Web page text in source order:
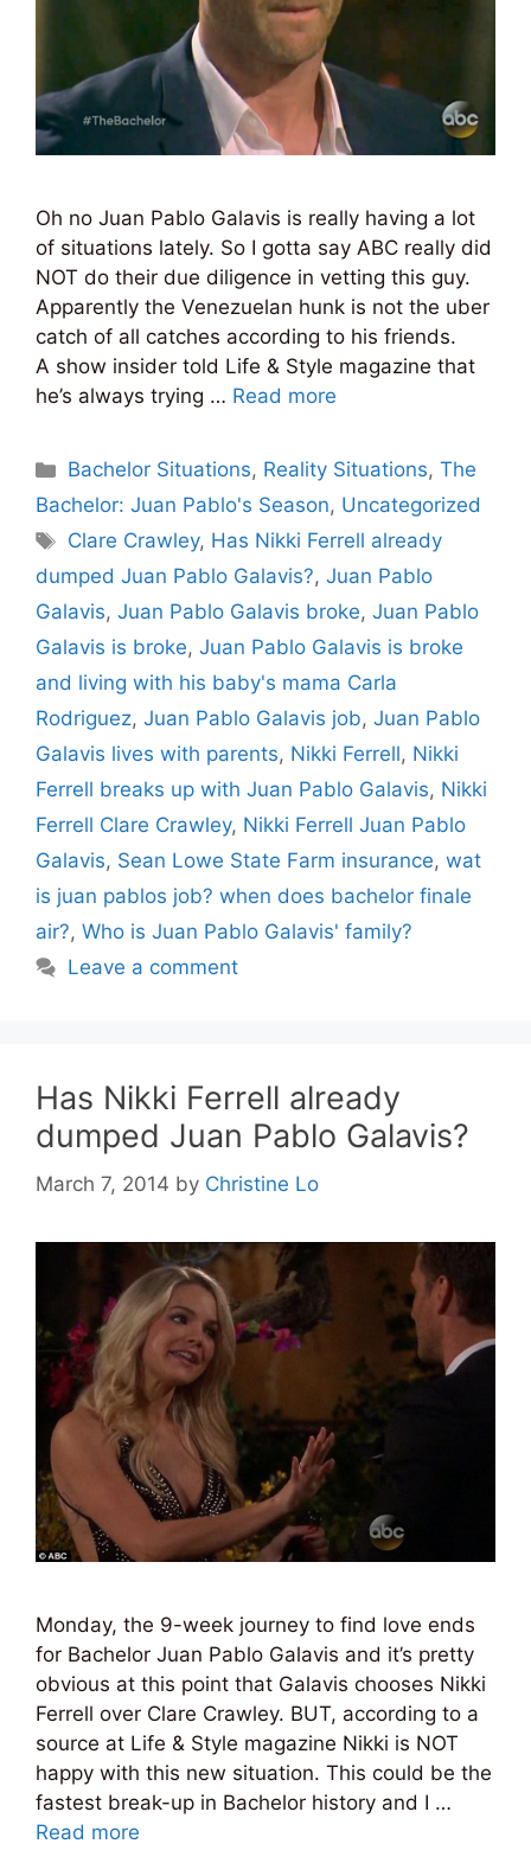
Oh no Juan Pablo Galavis is really having a lot
of situations lately. So I gotta say ABC really did
NOT do their due diligence in vetting this guy.
Apparently the Venezuelan hunk is not the uber
catch of all catches according to his friends.
A show insider told Life & Style magazine that
he’s always trying … Read more
Categories
Bachelor Situations, Reality Situations,The
Bachelor: Juan Pablo's Season, Uncategorized
Tags
Clare Crawley, Has Nikki Ferrell already
dumped Juan Pablo Galavis?, Juan Pablo
Galavis, Juan Pablo Galavis broke, Juan Pablo
Galavis is broke, Juan Pablo Galavis is broke
and living with his baby's mama Carla
Rodriguez, Juan Pablo Galavis job, Juan Pablo
Galavis lives with parents, Nikki Ferrell, Nikki
Ferrell breaks up with Juan Pablo Galavis, Nikki
Ferrell Clare Crawley, Nikki Ferrell Juan Pablo
Galavis, Sean Lowe State Farm insurance, wat
is juan pablos job? when does bachelor finale
air?, Who is Juan Pablo Galavis' family?
Leave a comment
Has Nikki Ferrell already
dumped Juan Pablo Galavis?
March 7, 2014 by Christine Lo
Monday, the 9-week journey to find love ends
for Bachelor Juan Pablo Galavis and it’s pretty
obvious at this point that Galavis chooses Nikki
Ferrell over Clare Crawley. BUT, according to a
source at Life & Style magazine Nikki is NOT
happy with this new situation. This could be the
fastest break-up in Bachelor history and I …
Read more